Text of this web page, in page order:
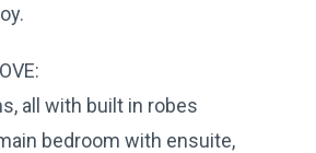
all with built in robes
bedroom with ensuite,